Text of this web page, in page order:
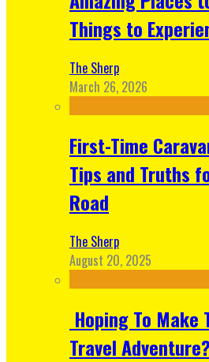
Things to
The Sherp
March 26, 2026
First-Time
Tips and Truths
Road
The Sherp
August 20, 2025
Hoping To Make
Travel